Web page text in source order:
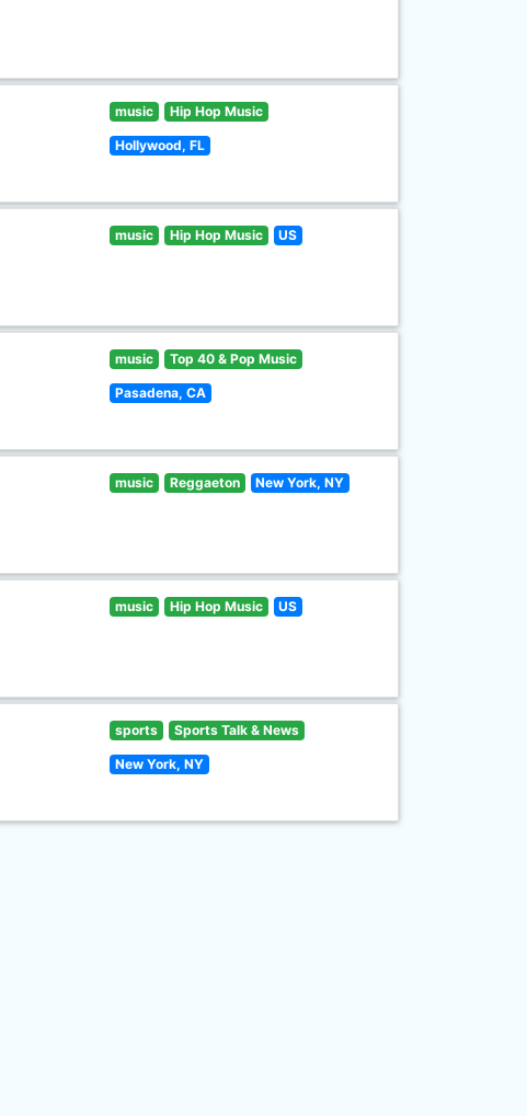
music Hip Hop Music
Hollywood, FL
music Hip Hop Music US
music Top 40 & Pop Music
Pasadena, CA
music Reggaeton New York, NY
music Hip Hop Music US
sports Sports Talk & News
New York, NY